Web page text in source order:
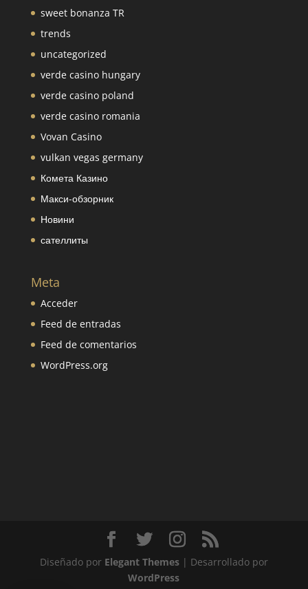
sweet bonanza TR
trends
uncategorized
verde casino hungary
verde casino poland
verde casino romania
Vovan Casino
vulkan vegas germany
Комета Казино
Макси-обзорник
Новини
сателлиты
Meta
Acceder
Feed de entradas
Feed de comentarios
WordPress.org
Diseñado por Elegant Themes| Desarrollado por
WordPress